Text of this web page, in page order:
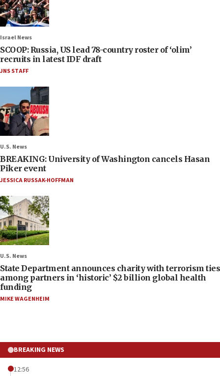
Israel News
SCOOP: Russia, US lead 78-country roster of ‘olim’
recruits in latest IDF draft
JNS STAFF
U.S. News
BREAKING: University of Washington cancels Hasan
Piker event
JESSICA RUSSAK-HOFFMAN
U.S. News
State Department announces charity with terrorism ties
among partners in ‘historic’ $2 billion global health
funding
MIKE WAGENHEIM
BREAKING NEWS
12:56